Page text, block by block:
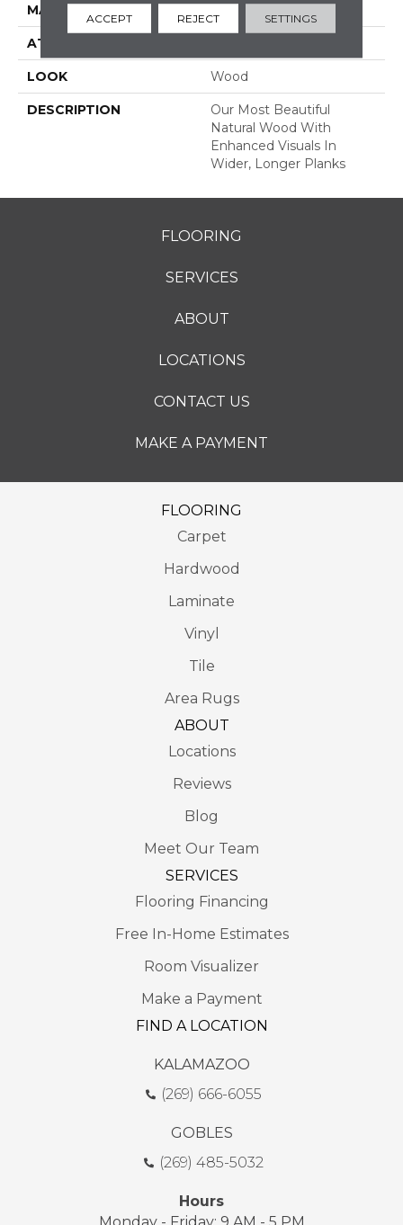
MATERIAL TecWood
ATTACHED PAD
LOOK Wood
DESCRIPTION
Our Most Beautiful
Natural Wood With
Enhanced Visuals In
Wider, Longer Planks
FLOORING
SERVICES
ABOUT
LOCATIONS
CONTACT US
MAKE A PAYMENT
FLOORING
Carpet
Hardwood
Laminate
Vinyl
Tile
Area Rugs
ABOUT
Locations
Reviews
Blog
Meet Our Team
SERVICES
Flooring Financing
Free In-Home Estimates
Room Visualizer
Make a Payment
FIND A LOCATION
KALAMAZOO
(269) 666-6055
GOBLES
(269) 485-5032
Hours
Monday - Friday: 9 AM - 5 PM
ACCEPT REJECT SETTINGS